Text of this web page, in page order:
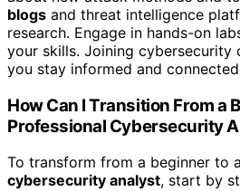
blogs and threat intelligence
research. Engage in hands-on
your skills. Joining cybersecurity
you stay informed and
How Can I Transition From a
Professional Cybersecurity
To transform from a beginner to
cybersecurity analyst, start by